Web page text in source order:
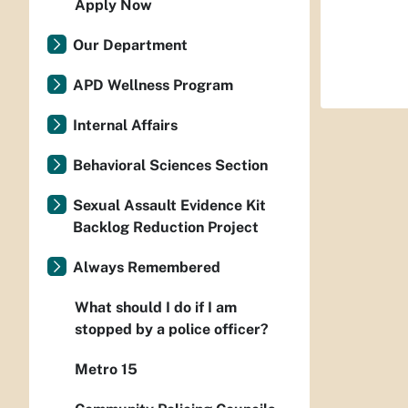
Apply Now
Our Department
APD Wellness Program
Internal Affairs
Behavioral Sciences Section
Sexual Assault Evidence Kit
Backlog Reduction Project
Always Remembered
What should I do if I am
stopped by a police officer?
Metro 15